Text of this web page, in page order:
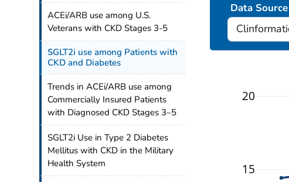
Data Source
15
20
ACEi/ARB use among U.S.
Veterans with CKD Stages 3-5
SGLT2i use among Patients with
CKD and Diabetes
Trends in ACEi/ARB use among
Commercially Insured Patients
with Diagnosed CKD Stages 3–5
SGLT2i Use in Type 2 Diabetes
Mellitus with CKD in the Military
Health System